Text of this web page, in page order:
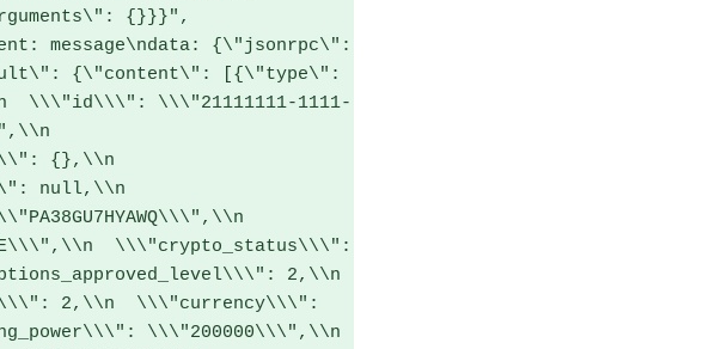
{}}}",
{\"content\": [{\"type\":
\\\"21111111-1111-
{},\\n
null,\\n
\\\"crypto_status\\\":
2,\\n
2,\\n  \\\"currency\\\":
\\\"200000\\\",\\n